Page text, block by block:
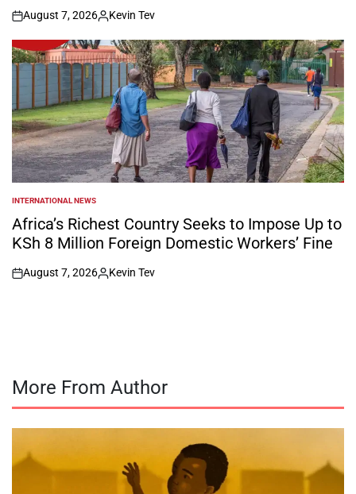
on
August 7, 2026
Posted
by
Kevin Tev
POSTED
IN
INTERNATIONAL NEWS
Africa’s Richest Country Seeks to Impose Up to
KSh 8 Million Foreign Domestic Workers’ Fine
on
August 7, 2026
Posted
Kevin Tev
More From Author